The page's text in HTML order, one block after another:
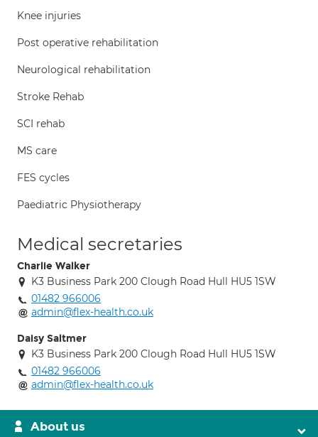
Knee injuries
Post operative rehabilitation
Neurological rehabilitation
Stroke Rehab
SCI rehab
MS care
FES cycles
Paediatric Physiotherapy
Medical secretaries
Charlie Walker
K3 Business Park 200 Clough Road Hull HU5 1SW
01482 966006
admin@flex-health.co.uk
Daisy Saltmer
K3 Business Park 200 Clough Road Hull HU5 1SW
01482 966006
admin@flex-health.co.uk
About us